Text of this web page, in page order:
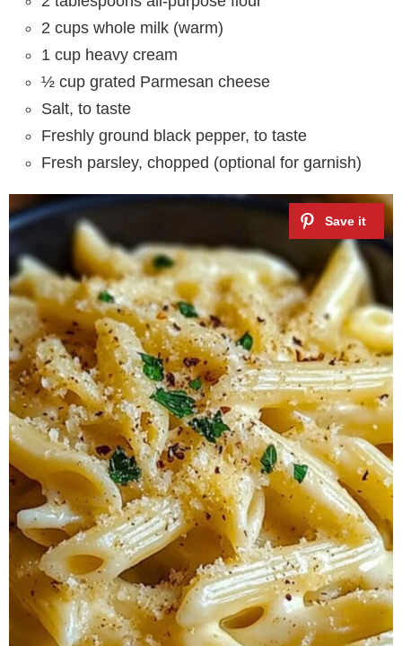
2 cups whole milk (warm)
1 cup heavy cream
½ cup grated Parmesan cheese
Salt, to taste
Freshly ground black pepper, to taste
Fresh parsley, chopped (optional for garnish)